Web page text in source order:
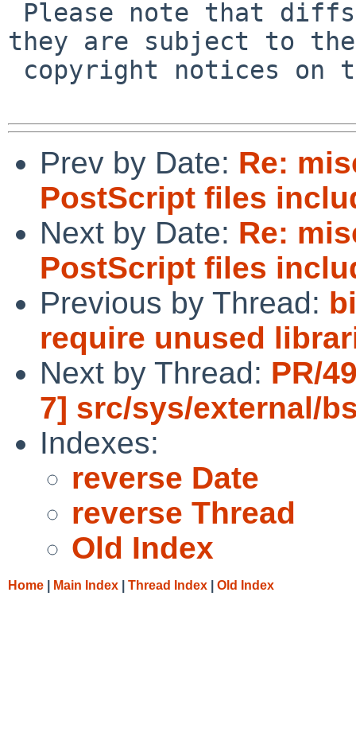
they are subject to the
Prev by Date: Re:
PostScript files
Next by Date: Re:
PostScript files
Previous by Thread:
require unused
Next by Thread: PR/
7] src/sys/external/
Indexes:
reverse Date
reverse Thread
Old Index
Home Main Index Thread Index Old Index